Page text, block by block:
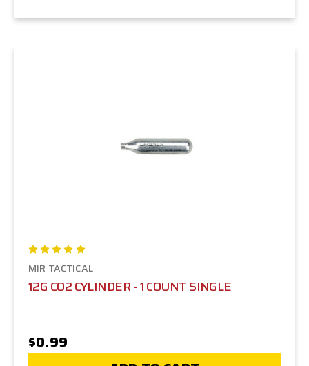
MIR TACTICAL
12G CO2 CYLINDER - 1 COUNT SINGLE
$0.99